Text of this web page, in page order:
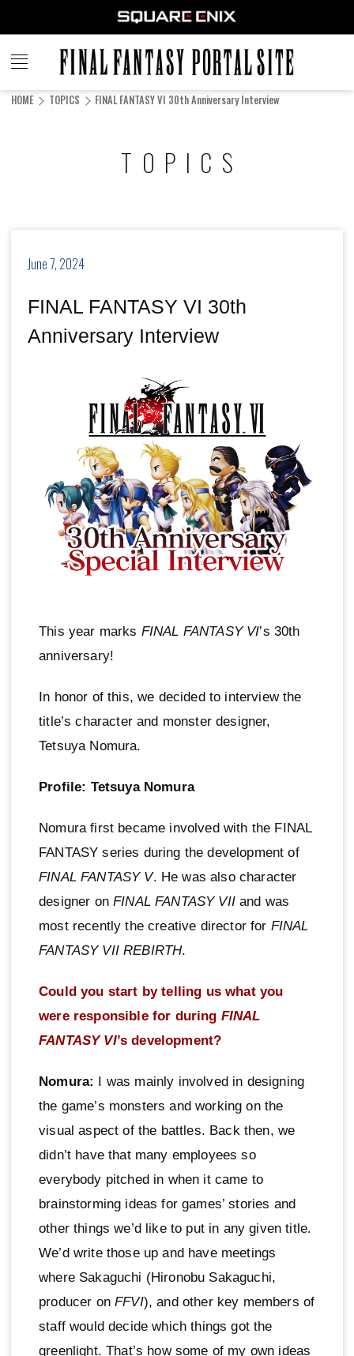
FINAL
FANTASY
HOME TOPICS FINAL FANTASY VI 30th Anniversary Interview
TOPICS
June 7, 2024
FINAL FANTASY VI 30th
Anniversary Interview
This year marks FINAL FANTASY VI’s 30th
anniversary!
In honor of this, we decided to interview the
title’s character and monster designer,
Tetsuya Nomura.
Profile: Tetsuya Nomura
Nomura first became involved with the FINAL
FANTASY series during the development of
FINAL FANTASY V. He was also character
designer onFINAL FANTASY VIIand was
most recently the creative director for FINAL
FANTASY VII REBIRTH.
Could you start by telling us what you
were responsible for during FINAL
FANTASY VI’s development?
Nomura: I was mainly involved in designing
the game’s monsters and working on the
visual aspect of the battles. Back then, we
didn’t have that many employees so
everybody pitched in when it came to
brainstorming ideas for games’ stories and
other things we’d like to put in any given title.
We’d write those up and have meetings
where Sakaguchi (Hironobu Sakaguchi,
producer onFFVI), and other key members of
staff would decide which things got the
greenlight. That’s how some of my own ideas